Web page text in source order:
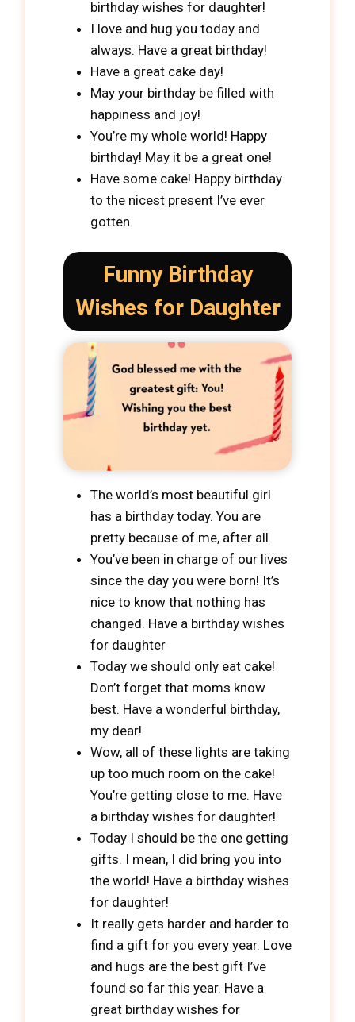
birthday wishes for daughter!
I love and hug you today and
always. Have a great birthday!
Have a great cake day!
May your birthday be filled with
happiness and joy!
You’re my whole world! Happy
birthday! May it be a great one!
Have some cake! Happy birthday
to the nicest present I’ve ever
gotten.
Funny Birthday
Wishes for Daughter
The world’s most beautiful girl
has a birthday today. You are
pretty because of me, after all.
You’ve been in charge of our lives
since the day you were born! It’s
nice to know that nothing has
changed. Have a birthday wishes
for daughter
Today we should only eat cake!
Don’t forget that moms know
best. Have a wonderful birthday,
my dear!
Wow, all of these lights are taking
up too much room on the cake!
You’re getting close to me. Have
a birthday wishes for daughter!
Today I should be the one getting
gifts. I mean, I did bring you into
the world! Have a birthday wishes
for daughter!
It really gets harder and harder to
find a gift for you every year. Love
and hugs are the best gift I’ve
found so far this year. Have a
great birthday wishes for